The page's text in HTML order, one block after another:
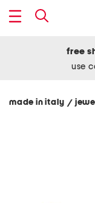
free
use
made in italy /